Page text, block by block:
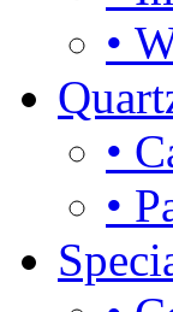
•
•
•